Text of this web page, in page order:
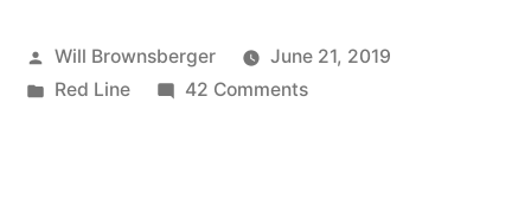
Posted
by
Will Brownsberger
June 21, 2019
Posted
Red Line 42 Commentson